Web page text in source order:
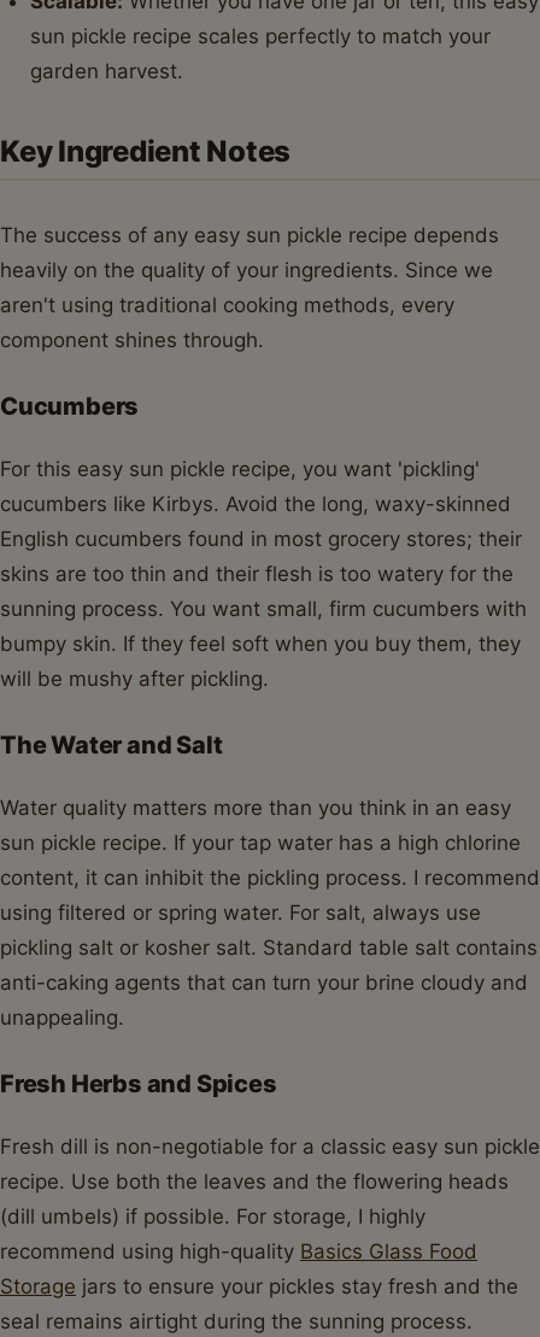
sun pickle recipe scales perfectly to match your
garden harvest.
Key Ingredient Notes
The success of any easy sun pickle recipe depends
heavily on the quality of your ingredients. Since we
aren't using traditional cooking methods, every
component shines through.
Cucumbers
For this easy sun pickle recipe, you want 'pickling'
cucumbers like Kirbys. Avoid the long, waxy-skinned
English cucumbers found in most grocery stores; their
skins are too thin and their flesh is too watery for the
sunning process. You want small, firm cucumbers with
bumpy skin. If they feel soft when you buy them, they
will be mushy after pickling.
The Water and Salt
Water quality matters more than you think in an easy
sun pickle recipe. If your tap water has a high chlorine
content, it can inhibit the pickling process. I recommend
using filtered or spring water. For salt, always use
pickling salt or kosher salt. Standard table salt contains
anti-caking agents that can turn your brine cloudy and
unappealing.
Fresh Herbs and Spices
Fresh dill is non-negotiable for a classic easy sun pickle
recipe. Use both the leaves and the flowering heads
(dill umbels) if possible. For storage, I highly
recommend using high-quality Basics Glass Food
Storage jars to ensure your pickles stay fresh and the
seal remains airtight during the sunning process.